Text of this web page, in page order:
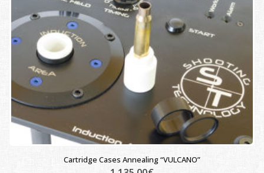
Cartridge Cases Annealing “VULCANO”